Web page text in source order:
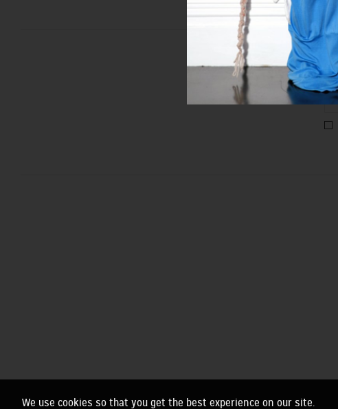
We use cookies so that you get the best experience on our site.